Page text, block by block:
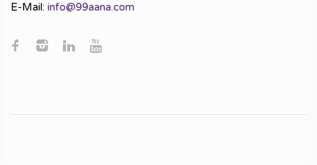
E-Mail: info@99aana.com